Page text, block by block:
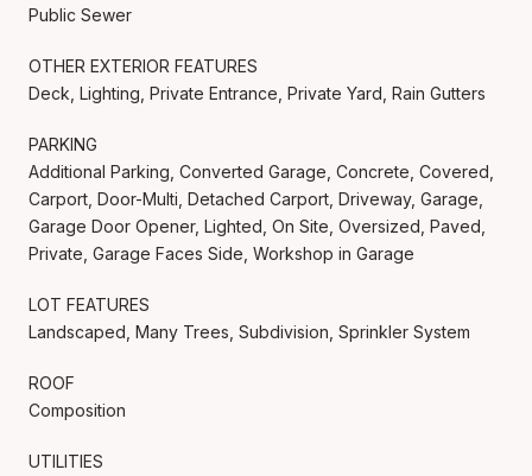
Public Sewer
OTHER EXTERIOR FEATURES
Deck, Lighting, Private Entrance, Private Yard, Rain Gutters
PARKING
Additional Parking, Converted Garage, Concrete, Covered,
Carport, Door-Multi, Detached Carport, Driveway, Garage,
Garage Door Opener, Lighted, On Site, Oversized, Paved,
Private, Garage Faces Side, Workshop in Garage
LOT FEATURES
Landscaped, Many Trees, Subdivision, Sprinkler System
ROOF
Composition
UTILITIES